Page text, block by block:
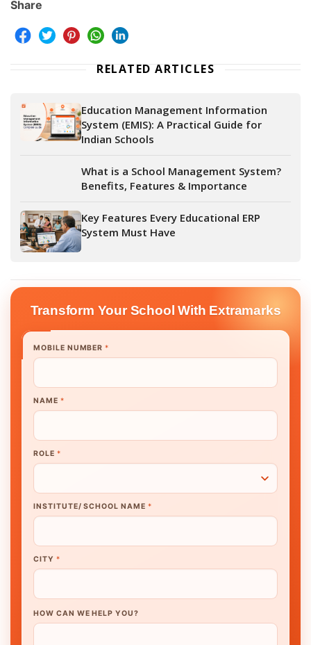
Share
RELATED ARTICLES
Education Management Information
System (EMIS): A Practical Guide for
Indian Schools
What is a School Management System?
Benefits, Features & Importance
Key Features Every Educational ERP
System Must Have
Transform Your School With Extramarks
MOBILE NUMBER*
NAME *
ROLE *
INSTITUTE/ SCHOOL NAME *
CITY *
HOW CAN WE HELP YOU?